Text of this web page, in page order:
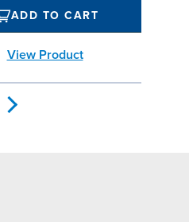
ADD TO CART
View Product